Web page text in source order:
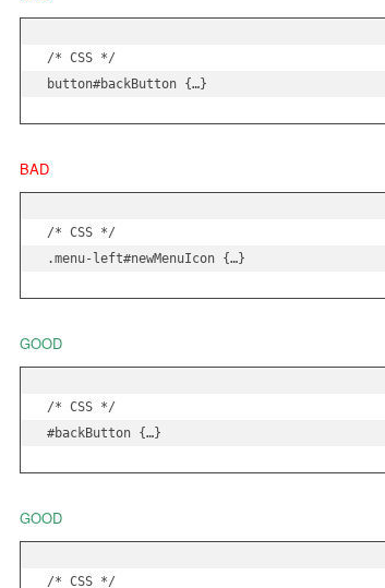
/* CSS */
button#backButton {…}
BAD
/* CSS */
.menu-left#newMenuIcon {…}
GOOD
/* CSS */
#backButton {…}
GOOD
/* CSS */